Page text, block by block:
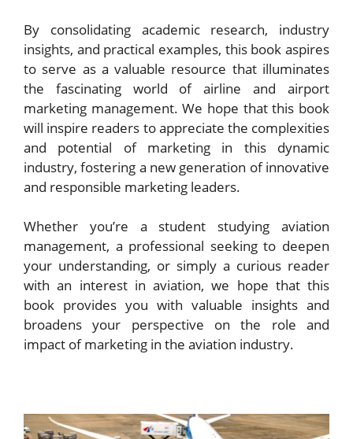
By consolidating academic research, industry
insights, and practical examples, this book aspires
to serve as a valuable resource that illuminates
the fascinating world of airline and airport
marketing management. We hope that this book
will inspire readers to appreciate the complexities
and potential of marketing in this dynamic
industry, fostering a new generation of innovative
and responsible marketing leaders.
Whether you’re a student studying aviation
management, a professional seeking to deepen
your understanding, or simply a curious reader
with an interest in aviation, we hope that this
book provides you with valuable insights and
broadens your perspective on the role and
impact of marketing in the aviation industry.